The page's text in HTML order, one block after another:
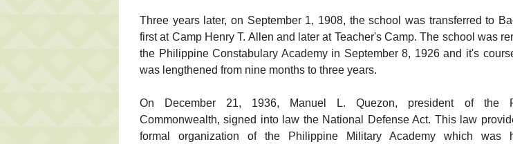
Three years later, on September 1, 1908, the school was transferred to
first at Camp Henry T. Allen and later at Teacher's Camp. The school was
the Philippine Constabulary Academy in September 8, 1926 and it's
was lengthened from nine months to three years.
On December 21, 1936, Manuel L. Quezon, president of the
Commonwealth, signed into law the National Defense Act. This law
formal organization of the Philippine Military Academy which was